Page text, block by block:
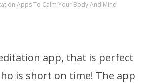
Apps To Calm Your Body And Mind
app, that is perfect
is short on time! The app